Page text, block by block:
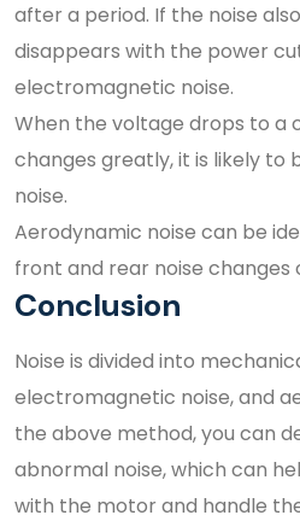
after a period. If the noise
disappears with the power
electromagnetic noise.
When the voltage drops to a
changes greatly, it is likely
noise.
Aerodynamic noise can be
front and rear noise changes
Conclusion
Noise is divided into
electromagnetic noise, and
the above method, you can
abnormal noise, which can
with the motor and handle